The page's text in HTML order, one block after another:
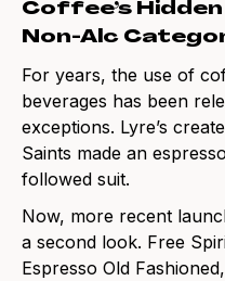
Coffee’s
Non-Alc
For years, the use of
beverages has been
exceptions. Lyre’s
Saints made an
followed suit.
Now, more recent
a second look. Free
Espresso Old